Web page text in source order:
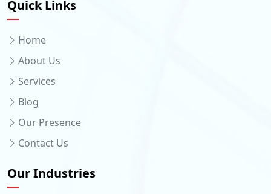
Quick Links
Home
About Us
Services
Blog
Our Presence
Contact Us
Our Industries